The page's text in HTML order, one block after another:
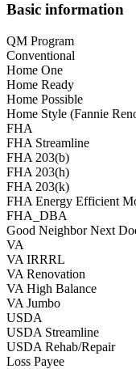
Basic information
QM Program
Conventional
Home One
Home Ready
Home Possible
Home Style (Fannie
FHA
FHA Streamline
FHA 203(b)
FHA 203(h)
FHA 203(k)
FHA Energy Efficient
FHA_DBA
Good Neighbor Next
VA
VA IRRRL
VA Renovation
VA High Balance
VA Jumbo
USDA
USDA Streamline
USDA Rehab/Repair
Loss Payee